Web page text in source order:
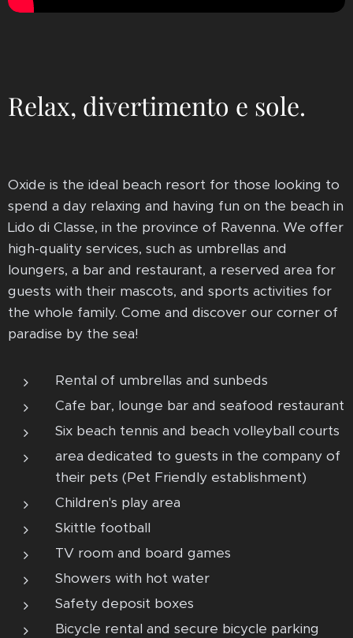
Relax, divertimento e sole.
Oxide is the ideal beach resort for those looking to
spend a day relaxing and having fun on the beach in
Lido di Classe, in the province of Ravenna. We offer
high-quality services, such as umbrellas and
loungers, a bar and restaurant, a reserved area for
guests with their mascots, and sports activities for
the whole family. Come and discover our corner of
paradise by the sea!
Rental of umbrellas and sunbeds
Cafe bar, lounge bar and seafood restaurant
Six beach tennis and beach volleyball courts
area dedicated to guests in the company of
their pets (Pet Friendly establishment)
Children's play area
Skittle football
TV room and board games
Showers with hot water
Safety deposit boxes
Bicycle rental and secure bicycle parking